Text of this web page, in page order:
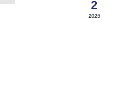
2
2025